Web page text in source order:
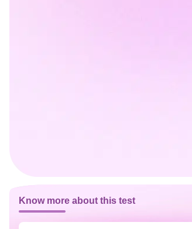
Know more about this test